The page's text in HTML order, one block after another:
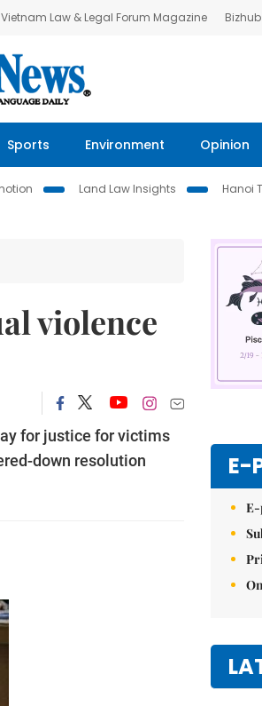
Vietnam Law & Legal Forum Magazine Bizhub
Sports Environment Opinion
Land Law Insights
Hanoi
violence
for justice for victims
down resolution
E-